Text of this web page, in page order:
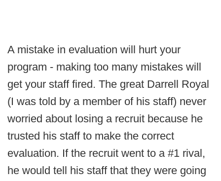
A mistake in evaluation will hurt your
program - making too many mistakes will
get your staff fired. The great Darrell Royal
(I was told by a member of his staff) never
worried about losing a recruit because he
trusted his staff to make the correct
evaluation. If the recruit went to a #1 rival,
he would tell his staff that they were going